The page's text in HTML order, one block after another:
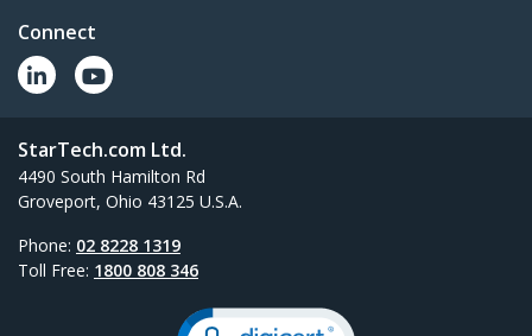
Connect
StarTech.com Ltd.
4490 South Hamilton Rd
Groveport, Ohio 43125 U.S.A.
Phone: 02 8228 1319
Toll Free: 1800 808 346